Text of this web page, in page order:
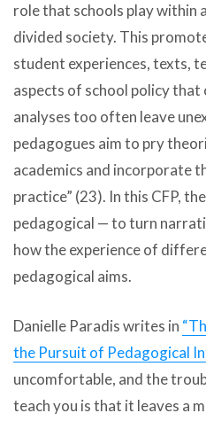
role that schools play within
divided society. This
student experiences, texts,
aspects of school policy
analyses too often leave
pedagogues aim to pry
academics and incorporate
practice” (23). In this CFP,
pedagogical — to turn
how the experience of
pedagogical aims.
Danielle Paradis writes in
the Pursuit of Pedagogical
uncomfortable, and the
teach you is that it leaves a